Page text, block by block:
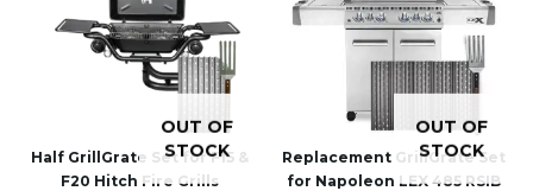
OUT OF
STOCK
Half GrillGrate Set for F15 &
F20 Hitch Fire Grills
OUT OF
STOCK
Replacement GrillGrate Set
for Napoleon LEX 485 RSIB